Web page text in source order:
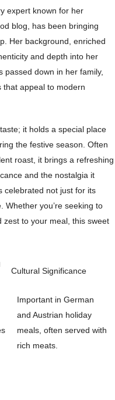
expert known for her
blog, has been bringing
Her background, enriched
and depth into her
down in her family,
that appeal to modern
it holds a special place
the festive season. Often
roast, it brings a refreshing
and the nostalgia it
celebrated not just for its
you’re seeking to
to your meal, this sweet
Cultural Significance
Important in German
and Austrian holiday
meals, often served with
rich meats.